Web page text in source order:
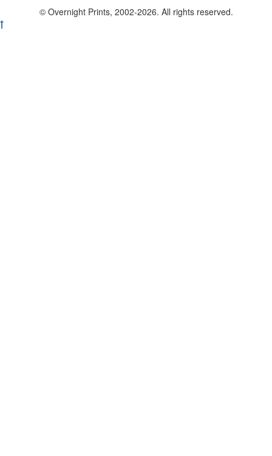
© Overnight Prints, 2002-2026. All rights reserved.